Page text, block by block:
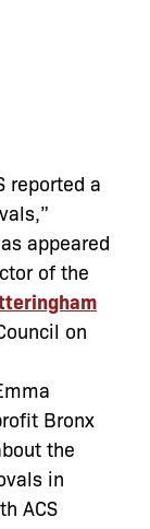
reported a
appeared
of the
on
Bronx
the
in
ACS